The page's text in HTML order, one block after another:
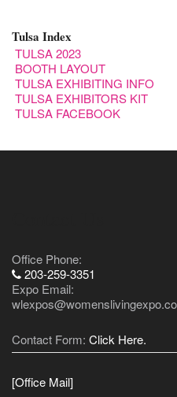
Tulsa Index
TULSA 2023
BOOTH LAYOUT
TULSA EXHIBITING INFO
TULSA EXHIBITORS KIT
TULSA FACEBOOK
Office Phone:
203-259-3351
Expo Email:
Contact Form: Click Here.
[Office Mail]